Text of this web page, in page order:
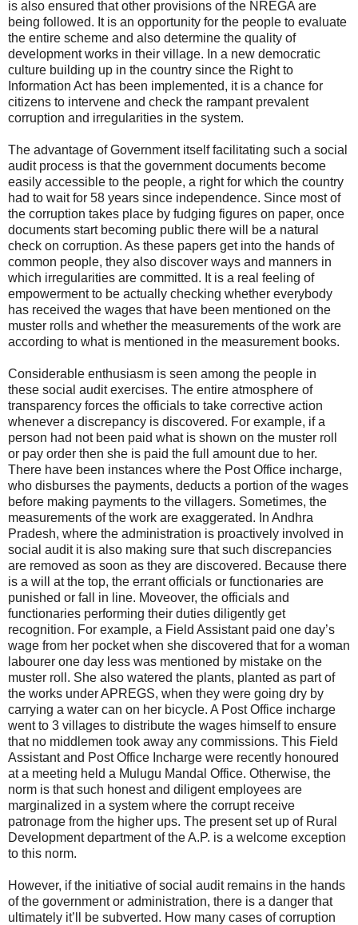
is also ensured that other provisions of the NREGA are
being followed. It is an opportunity for the people to evaluate
the entire scheme and also determine the quality of
development works in their village. In a new democratic
culture building up in the country since the Right to
Information Act has been implemented, it is a chance for
citizens to intervene and check the rampant prevalent
corruption and irregularities in the system.
The advantage of Government itself facilitating such a social
audit process is that the government documents become
easily accessible to the people, a right for which the country
had to wait for 58 years since independence. Since most of
the corruption takes place by fudging figures on paper, once
documents start becoming public there will be a natural
check on corruption. As these papers get into the hands of
common people, they also discover ways and manners in
which irregularities are committed. It is a real feeling of
empowerment to be actually checking whether everybody
has received the wages that have been mentioned on the
muster rolls and whether the measurements of the work are
according to what is mentioned in the measurement books.
Considerable enthusiasm is seen among the people in
these social audit exercises. The entire atmosphere of
transparency forces the officials to take corrective action
whenever a discrepancy is discovered. For example, if a
person had not been paid what is shown on the muster roll
or pay order then she is paid the full amount due to her.
There have been instances where the Post Office incharge,
who disburses the payments, deducts a portion of the wages
before making payments to the villagers. Sometimes, the
measurements of the work are exaggerated. In Andhra
Pradesh, where the administration is proactively involved in
social audit it is also making sure that such discrepancies
are removed as soon as they are discovered. Because there
is a will at the top, the errant officials or functionaries are
punished or fall in line. Moveover, the officials and
functionaries performing their duties diligently get
recognition. For example, a Field Assistant paid one day’s
wage from her pocket when she discovered that for a woman
labourer one day less was mentioned by mistake on the
muster roll. She also watered the plants, planted as part of
the works under APREGS, when they were going dry by
carrying a water can on her bicycle. A Post Office incharge
went to 3 villages to distribute the wages himself to ensure
that no middlemen took away any commissions. This Field
Assistant and Post Office Incharge were recently honoured
at a meeting held a Mulugu Mandal Office. Otherwise, the
norm is that such honest and diligent employees are
marginalized in a system where the corrupt receive
patronage from the higher ups. The present set up of Rural
Development department of the A.P. is a welcome exception
to this norm.
However, if the initiative of social audit remains in the hands
of the government or administration, there is a danger that
ultimately it’ll be subverted. How many cases of corruption